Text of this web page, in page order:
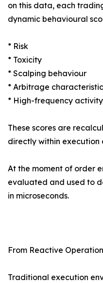
on this data, each
dynamic behavioural
* Risk
* Toxicity
* Scalping behaviour
* Arbitrage
* High-frequency activity
These scores are
directly within execution
At the moment of order
evaluated and used to
in microseconds.
From Reactive
Traditional execution